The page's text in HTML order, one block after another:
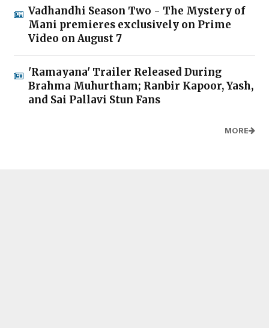
Vadhandhi Season Two - The Mystery of
Mani premieres exclusively on Prime
Video on August 7
'Ramayana' Trailer Released During
Brahma Muhurtham; Ranbir Kapoor, Yash,
and Sai Pallavi Stun Fans
MORE